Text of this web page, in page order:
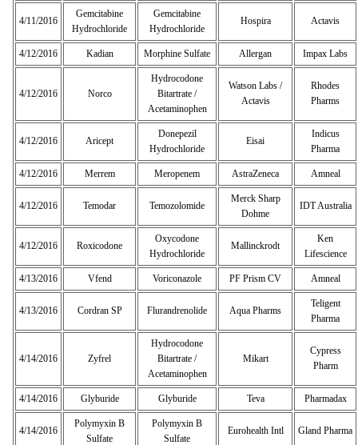
4/11/2016
Gemcitabine
Hydrochloride
Gemcitabine
Hydrochloride
Hospira Actavis
4/12/2016 Kadian Morphine Sulfate Allergan Impax Labs
4/12/2016 Norco
Hydrocodone
Bitartrate /
Acetaminophen
Watson Labs /
Actavis
Rhodes
Pharms
4/12/2016 Aricept
Donepezil
Hydrochloride
Eisai
Indicus
Pharma
4/12/2016 Merrem Meropenem AstraZeneca Amneal
4/12/2016 Temodar Temozolomide
Merck Sharp
Dohme
IDT Australia
4/12/2016 Roxicodone
Oxycodone
Hydrochloride
Mallinckrodt
Ken
Lifescience
4/13/2016 Vfend Voriconazole PF Prism CV Amneal
4/13/2016 Cordran SP Flurandrenolide Aqua Pharms
Teligent
Pharma
4/14/2016 Zyfrel
Hydrocodone
Bitartrate /
Acetaminophen
Mikart
Cypress
Pharm
4/14/2016 Glyburide Glyburide Teva Pharmadax
4/14/2016
Polymyxin B
Sulfate
Polymyxin B
Sulfate
Eurohealth Intl Gland Pharma